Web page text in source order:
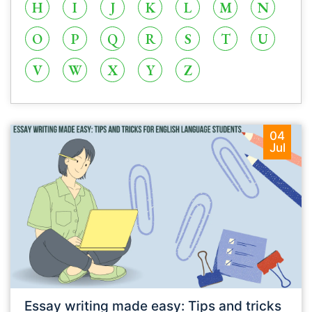
H I J K L M
N
O
P Q R S T
U
V
W X Y Z
04
Jul
Essay writing made easy: Tips and tricks